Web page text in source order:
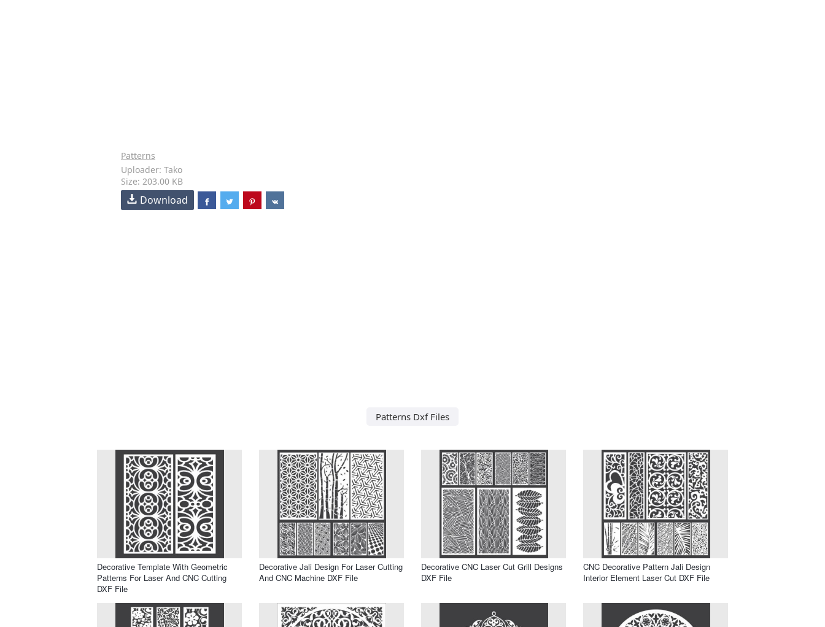
Patterns
Uploader: Tako
Size: 203.00 KB
Download
Patterns Dxf Files
Decorative Template With Geometric
Patterns For Laser And CNC Cutting
DXF File
Decorative Jali Design For Laser Cutting
And CNC Machine DXF File
Decorative CNC Laser Cut Grill Designs
DXF File
CNC Decorative Pattern Jali Design
Interior Element Laser Cut DXF File